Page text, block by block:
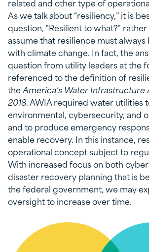
As we talk about “resiliency,” it is
question, "Resilient to what?"
assume that resilience must always
with climate change. In fact, the
question from utility leaders at the
referenced to the definition of
theAmerica’s Water Infrastructure
2018. AWIA required water utilities
environmental, cybersecurity, and
and to produce emergency
enable recovery. In this instance,
operational concept subject to
With increased focus on both
disaster recovery planning that is
the federal government, we may
oversight to increase over time.